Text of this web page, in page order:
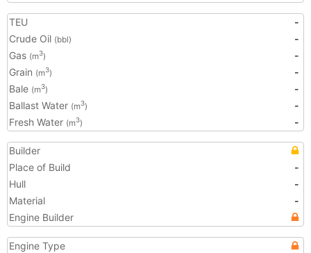
TEU
-
Crude Oil (bbl)
-
Gas (m3)
-
Grain (m3)
-
Bale (m3)
-
Ballast Water (m3)
-
Fresh Water (m3) -
Builder
Place of Build
-
Hull
-
Material
-
Engine Builder
Engine Type